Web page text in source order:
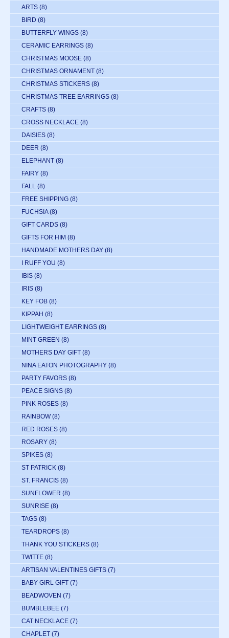
ARTS (8)
BIRD (8)
BUTTERFLY WINGS (8)
CERAMIC EARRINGS (8)
CHRISTMAS MOOSE (8)
CHRISTMAS ORNAMENT (8)
CHRISTMAS STICKERS (8)
CHRISTMAS TREE EARRINGS (8)
CRAFTS (8)
CROSS NECKLACE (8)
DAISIES (8)
DEER (8)
ELEPHANT (8)
FAIRY (8)
FALL (8)
FREE SHIPPING (8)
FUCHSIA (8)
GIFT CARDS (8)
GIFTS FOR HIM (8)
HANDMADE MOTHERS DAY (8)
I RUFF YOU (8)
IBIS (8)
IRIS (8)
KEY FOB (8)
KIPPAH (8)
LIGHTWEIGHT EARRINGS (8)
MINT GREEN (8)
MOTHERS DAY GIFT (8)
NINA EATON PHOTOGRAPHY (8)
PARTY FAVORS (8)
PEACE SIGNS (8)
PINK ROSES (8)
RAINBOW (8)
RED ROSES (8)
ROSARY (8)
SPIKES (8)
ST PATRICK (8)
ST. FRANCIS (8)
SUNFLOWER (8)
SUNRISE (8)
TAGS (8)
TEARDROPS (8)
THANK YOU STICKERS (8)
TWITTE (8)
ARTISAN VALENTINES GIFTS (7)
BABY GIRL GIFT (7)
BEADWOVEN (7)
BUMBLEBEE (7)
CAT NECKLACE (7)
CHAPLET (7)